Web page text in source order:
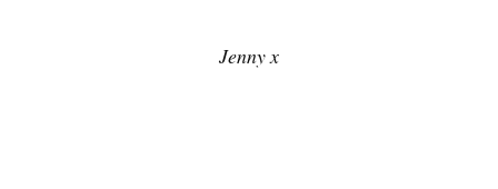
Jenny x